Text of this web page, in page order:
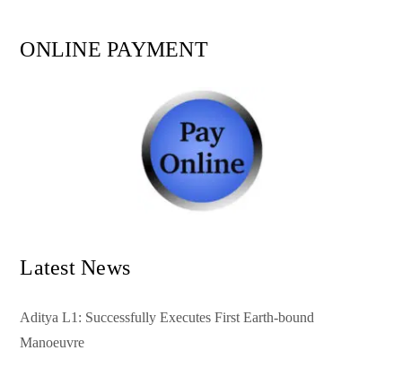
ONLINE PAYMENT
Latest News
Aditya L1: Successfully Executes First Earth-bound
Manoeuvre